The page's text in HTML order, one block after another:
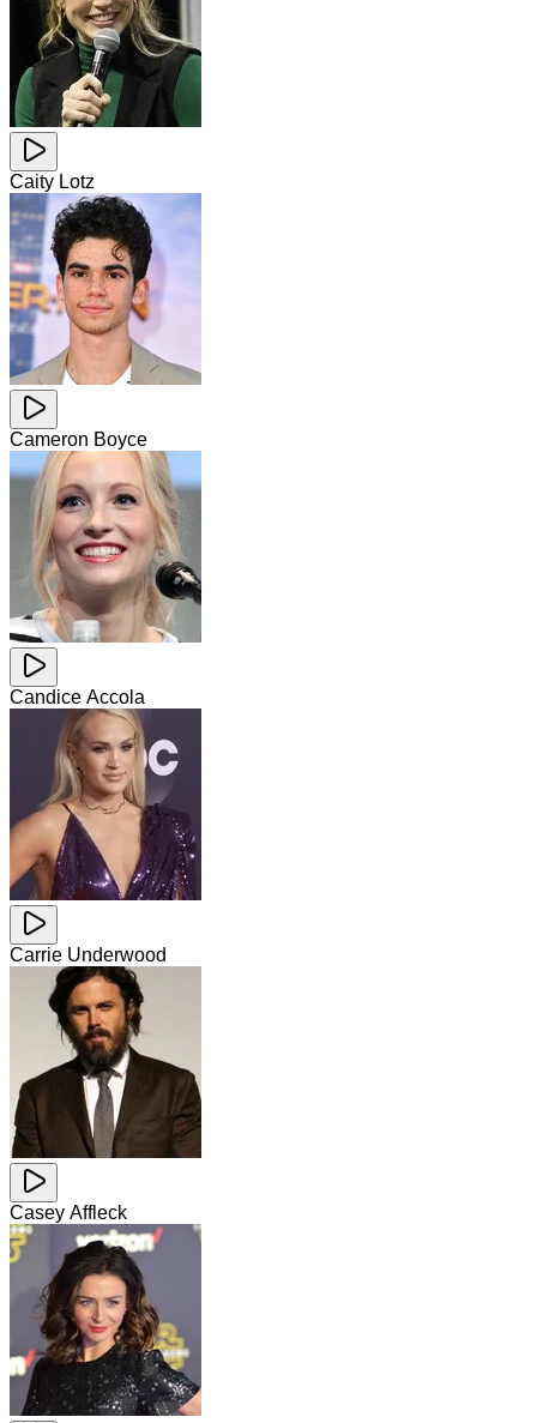
Caity Lotz
Cameron Boyce
Candice Accola
Carrie Underwood
Casey Affleck